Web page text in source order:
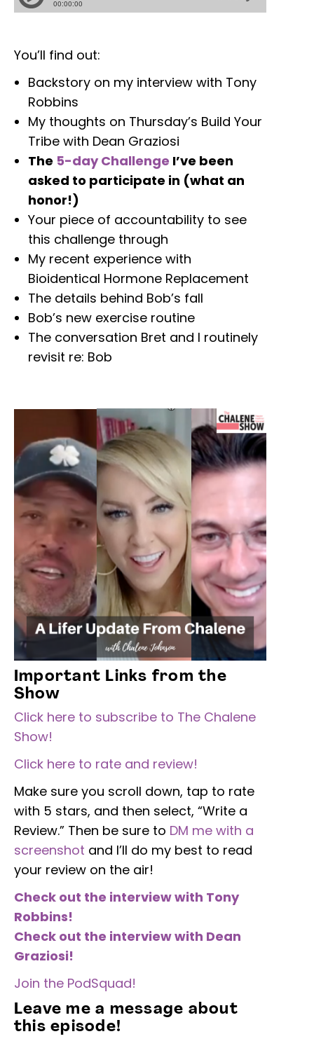
You’ll find out:
Backstory on my interview with Tony
Robbins
My thoughts on Thursday’s Build Your
Tribe with Dean Graziosi
The 5-day Challenge I’ve been
asked to participate in (what an
honor!)
Your piece of accountability to see
this challenge through
My recent experience with
Bioidentical Hormone Replacement
The details behind Bob’s fall
Bob’s new exercise routine
The conversation Bret and I routinely
revisit re: Bob
Important Links from the
Show
Click here to subscribe to The Chalene
Show!
Click here to rate and review!
Make sure you scroll down, tap to rate
with 5 stars, and then select, “Write a
Review.” Then be sure to DM me with a
screenshot and I’ll do my best to read
your review on the air!
Check out the interview with Tony
Robbins!
Check out the interview with Dean
Graziosi!
Join the PodSquad!
Leave me a message about
this episode!